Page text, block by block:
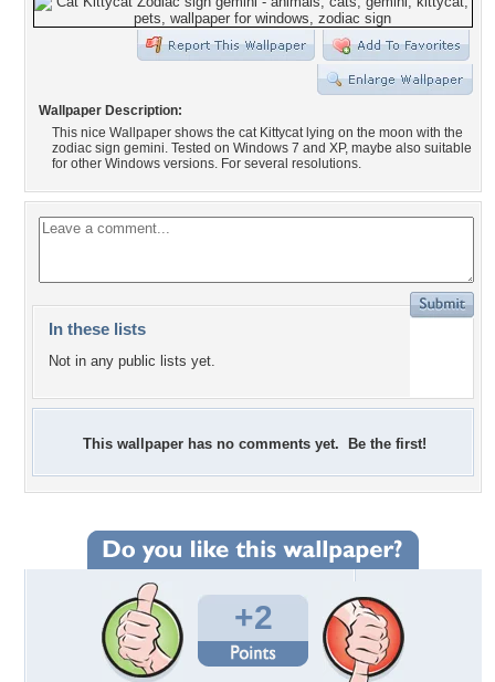
Wallpaper Description:
This nice Wallpaper shows the cat Kittycat lying on the moon with the
zodiac sign gemini. Tested on Windows 7 and XP, maybe also suitable
for other Windows versions. For several resolutions.
In these lists
Not in any public lists yet.
This wallpaper has no comments yet. Be the first!
+2